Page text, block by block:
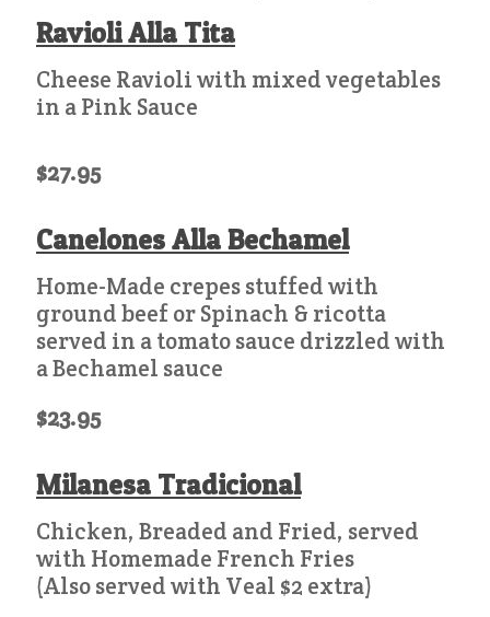
Ravioli Alla Tita
Cheese Ravioli with mixed vegetables
in a Pink Sauce
$27.95
Canelones Alla Bechamel
Home-Made crepes stuffed with
ground beef or Spinach & ricotta
served in a tomato sauce drizzled with
a Bechamel sauce
$23.95
Milanesa Tradicional
Chicken, Breaded and Fried, served
with Homemade French Fries
(Also served with Veal $2 extra)